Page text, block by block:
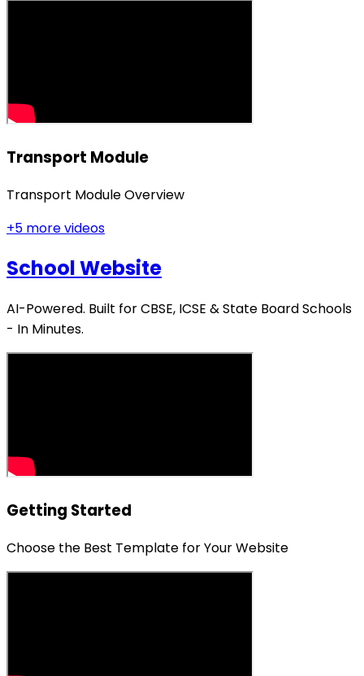
Transport Module
Transport Module Overview
+5 more videos
School Website
AI-Powered. Built for CBSE, ICSE & State Board Schools
- In Minutes.
Getting Started
Choose the Best Template for Your Website